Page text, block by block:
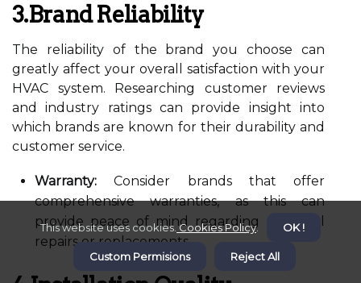
3.Brand Reliability
The reliability of the brand you choose can
greatly affect your overall satisfaction with your
HVAC system. Researching customer reviews
and industry ratings can provide insight into
which brands are known for their durability and
customer service.
Warranty: Consider brands that offer
comprehensive warranties, as this can
provide peace of mind regarding potential
repairs or replacements.
This website uses cookies. Cookies Policy. OK !
Custom Permisions Reject All